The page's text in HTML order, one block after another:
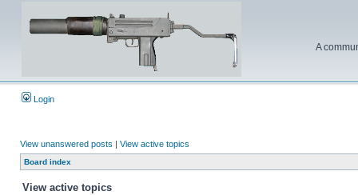
A
Login
View unanswered posts | View active topics
Board index
View active topics